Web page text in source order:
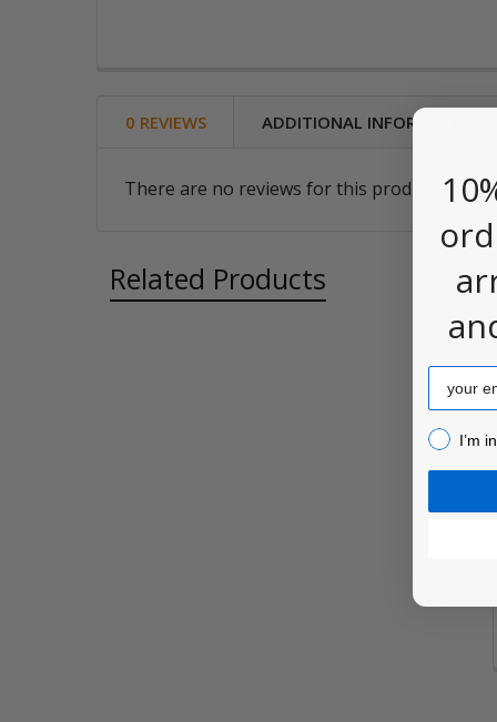
0 REVIEWS ADDITIONAL INFORMATION
There are no reviews for this product. Be
Related Products
Email
I’m I’m